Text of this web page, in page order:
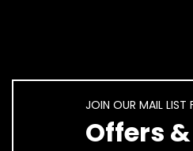
JOIN OUR MAIL LIST
Offers